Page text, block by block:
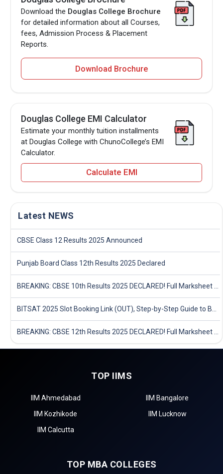
Download the Douglas College Brochure
for detailed information about all Courses,
fees, Admission Process & Placement
Reports.
Download Brochure
Douglas College EMI Calculator
Estimate your monthly tuition installments
at Douglas College with ChunoCollege’s EMI
Calculator.
Calculate EMI
Latest NEWS
CBSE Class 12 Results 2025 Announced
Punjab Board Class 12th Results 2025 Declared
TOP IIMS
IIM Ahmedabad
IIM Bangalore
IIM Kozhikode
IIM Lucknow
IIM Calcutta
TOP MBA COLLEGES